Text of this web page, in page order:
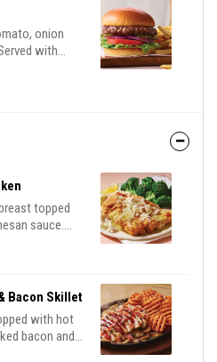
onion
with
topped
sauce.
and
food done
Bacon Skillet
with hot
bacon and
&